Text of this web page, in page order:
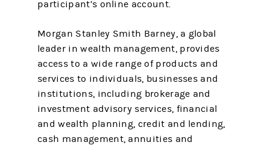
participant’s online account.
Morgan Stanley Smith Barney, a global
leader in wealth management, provides
access to a wide range of products and
services to individuals, businesses and
institutions, including brokerage and
investment advisory services, financial
and wealth planning, credit and lending,
cash management, annuities and